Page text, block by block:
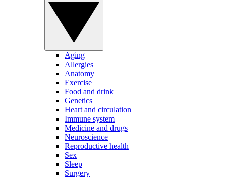
Aging
Allergies
Anatomy
Exercise
Food and drink
Genetics
Heart and circulation
Immune system
Medicine and drugs
Neuroscience
Reproductive health
Sex
Sleep
Surgery